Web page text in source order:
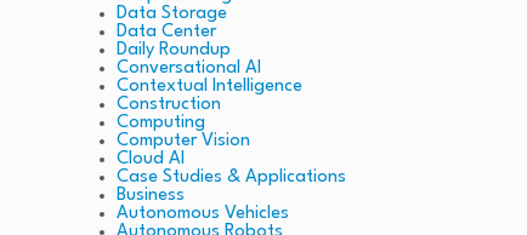
Data Storage
Data Center
Daily Roundup
Conversational AI
Contextual Intelligence
Construction
Computing
Computer Vision
Cloud AI
Case Studies & Applications
Business
Autonomous Vehicles